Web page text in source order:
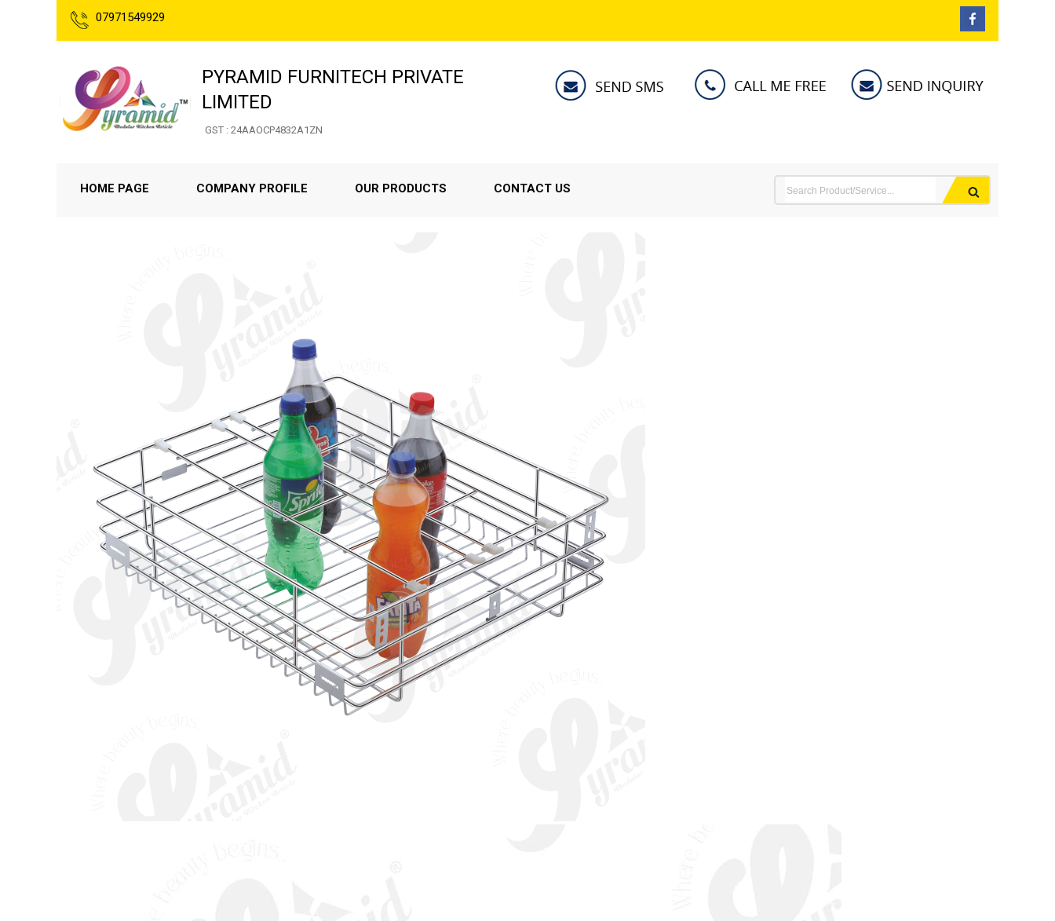
07971549929
PYRAMID FURNITECH PRIVATE
LIMITED
GST : 24AAOCP4832A1ZN
HOME PAGE COMPANY PROFILE OUR PRODUCTS CONTACT US